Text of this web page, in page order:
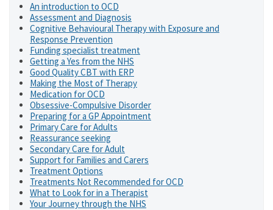
An introduction to OCD
Assessment and Diagnosis
Cognitive Behavioural Therapy with Exposure and
Response Prevention
Funding specialist treatment
Getting a Yes from the NHS
Good Quality CBT with ERP
Making the Most of Therapy
Medication for OCD
Obsessive-Compulsive Disorder
Preparing for a GP Appointment
Primary Care for Adults
Reassurance seeking
Secondary Care for Adult
Support for Families and Carers
Treatment Options
Treatments Not Recommended for OCD
What to Look for in a Therapist
Your Journey through the NHS